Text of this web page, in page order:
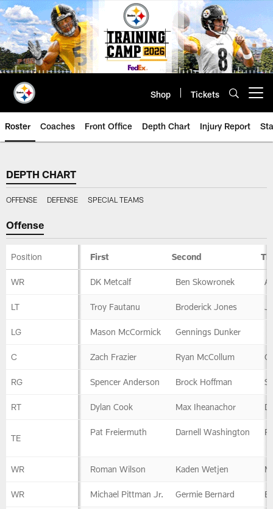
Skip
to
main
content
Shop Tickets
Roster Coaches Front Office Depth Chart Injury Report
Steelers Depth Chart |
DEPTH CHART
OFFENSE DEFENSE SPECIAL TEAMS
Offense
Position First Second
WR DK Metcalf Ben Skowronek
LT Troy Fautanu Broderick Jones
LG Mason McCormick Gennings Dunker
C Zach Frazier Ryan McCollum
RG Spencer Anderson Brock Hoffman
RT Dylan Cook Max Iheanachor
TE
Pat Freiermuth Darnell Washington
WR Roman Wilson Kaden Wetjen
WR Michael Pittman Jr. Germie Bernard